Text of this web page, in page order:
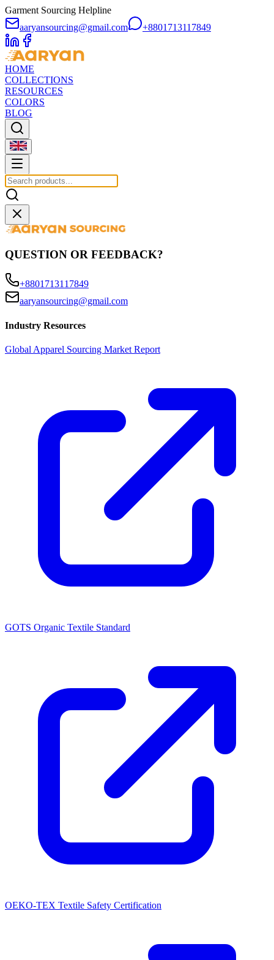
Garment Sourcing Helpline
aaryansourcing@gmail.com
+8801713117849
HOME
COLLECTIONS
RESOURCES
COLORS
BLOG
QUESTION OR FEEDBACK?
+8801713117849
aaryansourcing@gmail.com
Industry Resources
Global Apparel Sourcing Market Report
GOTS Organic Textile Standard
OEKO-TEX Textile Safety Certification